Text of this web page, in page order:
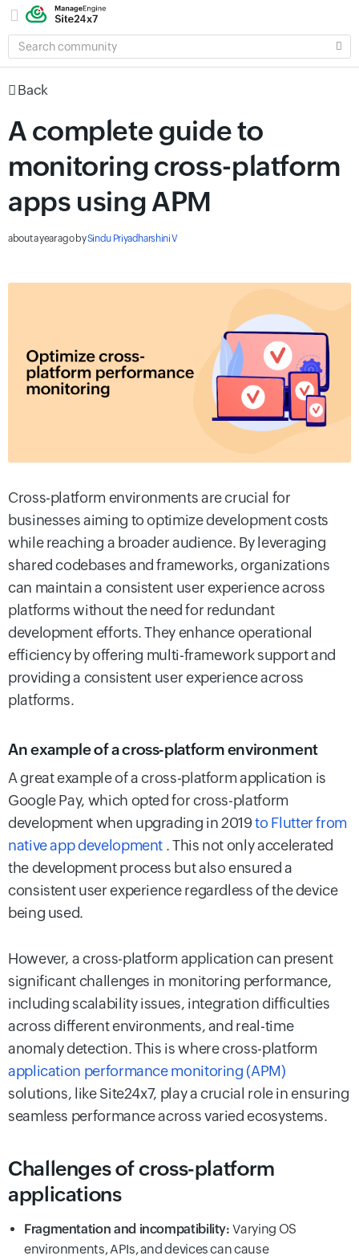
SEARCH
COMMUNITY
Back
A complete guide to
monitoring cross-platform
apps using APM
about a year agobySindu Priyadharshini V
Cross-platform environments are crucial for
businesses aiming to optimize development costs
while reaching a broader audience. By leveraging
shared codebases and frameworks, organizations
can maintain a consistent user experience across
platforms without the need for redundant
development efforts. They enhance operational
efficiency by offering multi-framework support and
providing a consistent user experience across
platforms.
An example of a cross-platform environment
A great example of a cross-platform application is
Google Pay, which opted for cross-platform
development when upgrading in 2019to Flutter from
native app development . This not only accelerated
the development process but also ensured a
consistent user experience regardless of the device
being used.
However, a cross-platform application can present
significant challenges in monitoring performance,
including scalability issues, integration difficulties
across different environments, and real-time
anomaly detection. This is where cross-platform
application performance monitoring (APM)
solutions, like Site24x7, play a crucial role in ensuring
seamless performance across varied ecosystems.
Challenges of cross-platform
applications
Fragmentation and incompatibility:Varying OS
environments, APIs, and devices can cause